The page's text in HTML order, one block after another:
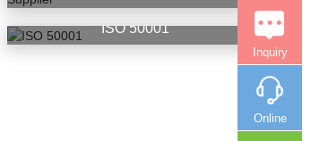
ISO 50001
Inquiry
Online